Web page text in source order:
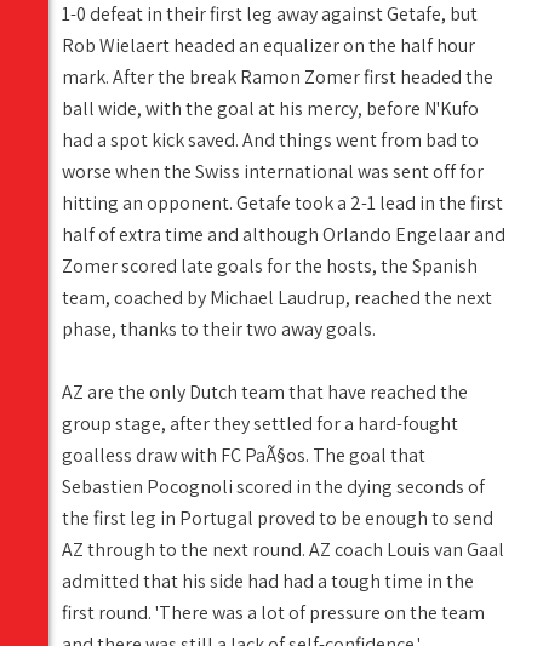
1-0 defeat in their first leg away against Getafe, but
Rob Wielaert headed an equalizer on the half hour
mark. After the break Ramon Zomer first headed the
ball wide, with the goal at his mercy, before N'Kufo
had a spot kick saved. And things went from bad to
worse when the Swiss international was sent off for
hitting an opponent. Getafe took a 2-1 lead in the first
half of extra time and although Orlando Engelaar and
Zomer scored late goals for the hosts, the Spanish
team, coached by Michael Laudrup, reached the next
phase, thanks to their two away goals.
AZ are the only Dutch team that have reached the
group stage, after they settled for a hard-fought
goalless draw with FC PaÃ§os. The goal that
Sebastien Pocognoli scored in the dying seconds of
the first leg in Portugal proved to be enough to send
AZ through to the next round. AZ coach Louis van Gaal
admitted that his side had had a tough time in the
first round. 'There was a lot of pressure on the team